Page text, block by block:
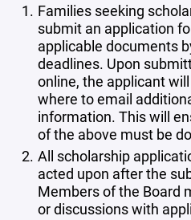
Families seeking
submit an application
applicable documents
deadlines. Upon
online, the applicant
where to email
information. This will
of the above must be
All scholarship
acted upon after the
Members of the Board
or discussions with